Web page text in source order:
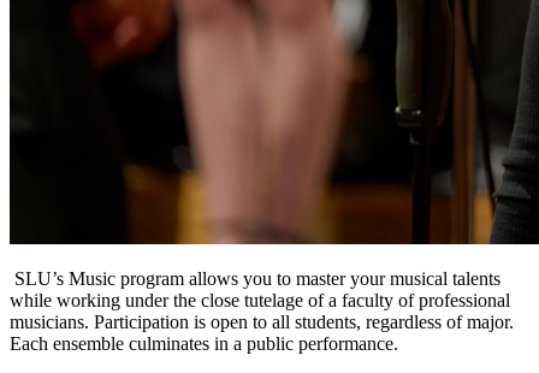
SLU’s Music program allows you to master your musical talents
while working under the close tutelage of a faculty of professional
musicians. Participation is open to all students, regardless of major.
Each ensemble culminates in a public performance.